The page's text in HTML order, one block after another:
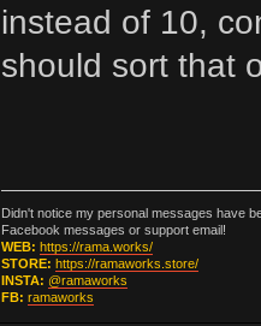
instead of 10,
should sort that
Didn't notice my personal messages have
Facebook messages or support email!
WEB: https://rama.works/
STORE: https://ramaworks.store/
INSTA: @ramaworks
FB: ramaworks